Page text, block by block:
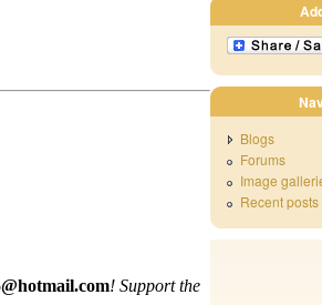
Blogs
Forums
Image
Recent posts
!Support the